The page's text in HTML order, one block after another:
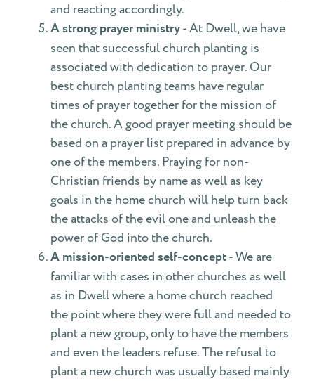
and reacting accordingly.
A strong prayer ministry- At Dwell, we have
seen that successful church planting is
associated with dedication to prayer. Our
best church planting teams have regular
times of prayer together for the mission of
the church. A good prayer meeting should be
based on a prayer list prepared in advance by
one of the members. Praying for non-
Christian friends by name as well as key
goals in the home church will help turn back
the attacks of the evil one and unleash the
power of God into the church.
A mission-oriented self-concept- We are
familiar with cases in other churches as well
as in Dwell where a home church reached
the point where they were full and needed to
plant a new group, only to have the members
and even the leaders refuse. The refusal to
plant a new church was usually based mainly